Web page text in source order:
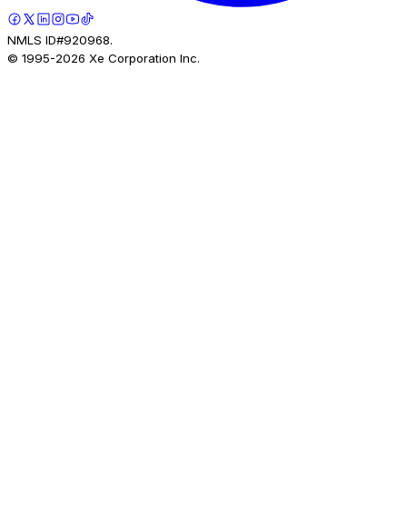
NMLS ID#920968.
© 1995-2026 Xe Corporation Inc.